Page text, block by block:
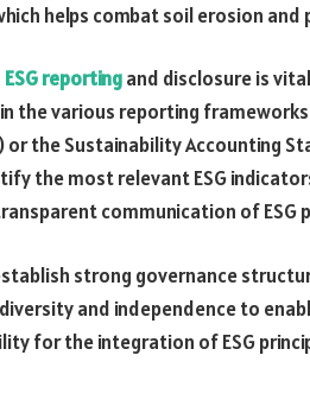
helps combat soil erosion
ESG reportingand disclosure is
the various reporting
the Sustainability Accounting
the most relevant ESG
communication of
strong governance
and independence to
for the integration of ESG